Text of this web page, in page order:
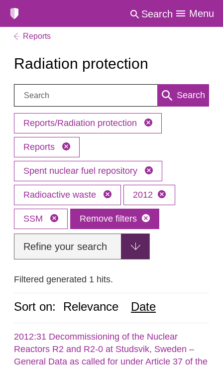
Search Menu
Reports
Radiation protection
Search: Search
Reports/Radiation protection
Reports
Spent nuclear fuel repository
Radioactive waste 2012
SSM Remove filters
Refine your search
Filtered generated 1 hits.
Sort on: Relevance Date
2012:31 Decommissioning of the Nuclear
Reactors R2 and R2-0 at Studsvik, Sweden –
General Data as called for under Article 37 of the